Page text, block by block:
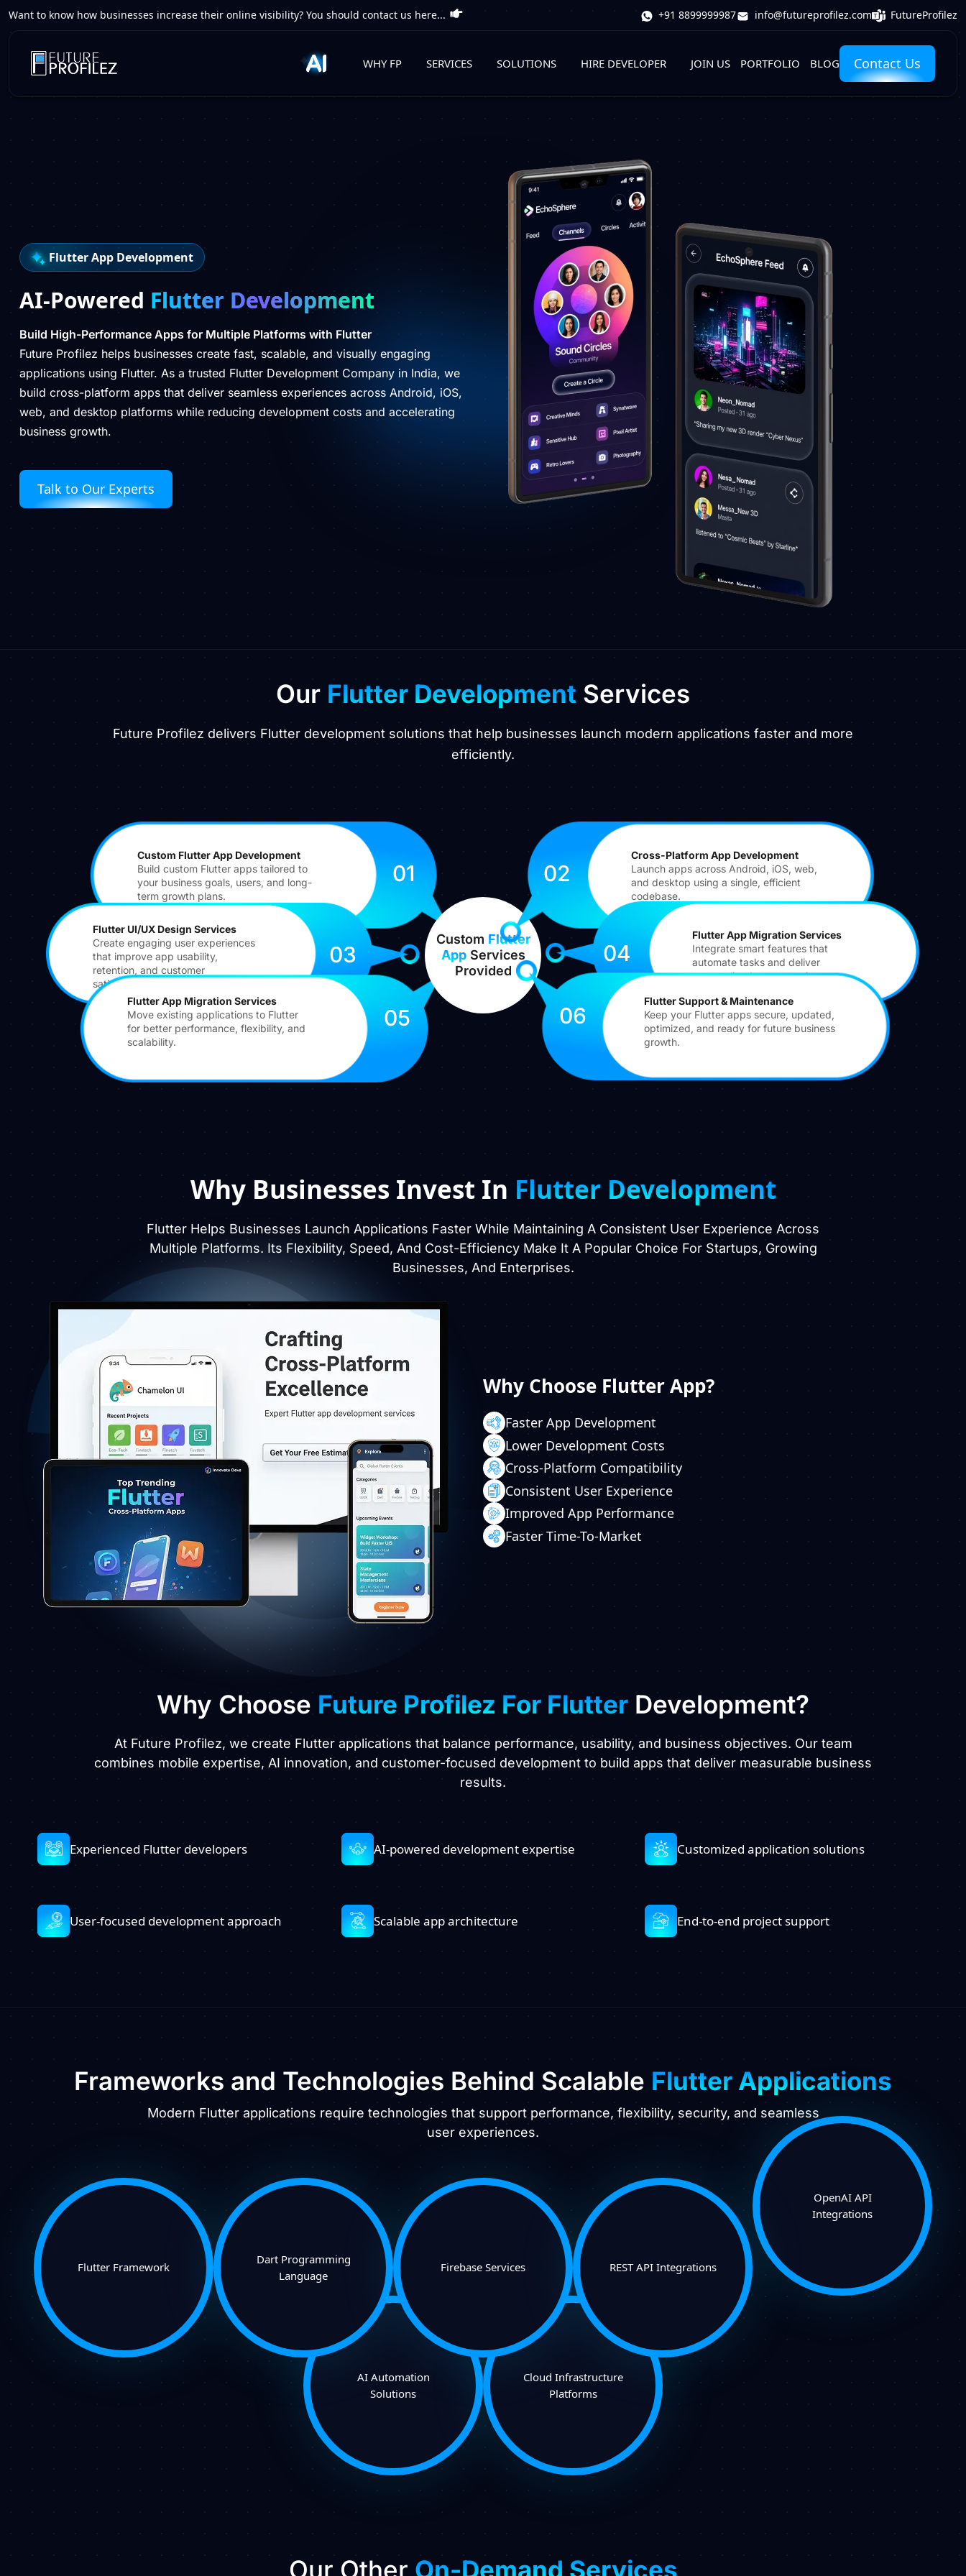
Want to know how businesses increase their online visibility? You should contact us here... +91 8899999987 info@futureprofilez.com FutureProfilez
WHY FP SERVICES SOLUTIONS HIRE DEVELOPER JOIN US PORTFOLIO BLOG Contact Us
Flutter App Development
AI-Powered Flutter Development
Build High-Performance Apps for Multiple Platforms with Flutter
Future Profilez helps businesses create fast, scalable, and visually engaging
applications using Flutter. As a trusted Flutter Development Company in India, we
build cross-platform apps that deliver seamless experiences across Android, iOS,
web, and desktop platforms while reducing development costs and accelerating
business growth.
Talk to Our Experts
Our Flutter Development Services
Future Profilez delivers Flutter development solutions that help businesses launch modern applications faster and more
efficiently.
Custom Flutter App Development
Build custom Flutter apps tailored to
your business goals, users, and long-
term growth plans.
01
Flutter UI/UX Design Services
Create engaging user experiences
that improve app usability,
retention, and customer
satisfaction.
03
Flutter App Migration Services
Move existing applications to Flutter
for better performance, flexibility, and
scalability.
05
Custom Flutter
AppServices
Provided
02
Cross-Platform App Development
Launch apps across Android, iOS, web,
and desktop using a single, efficient
codebase.
04
Flutter App Migration Services
Integrate smart features that
automate tasks and deliver
personalized user experiences.
06
Flutter Support & Maintenance
Keep your Flutter apps secure, updated,
optimized, and ready for future business
growth.
Why Businesses Invest In Flutter Development
Flutter Helps Businesses Launch Applications Faster While Maintaining A Consistent User Experience Across
Multiple Platforms. Its Flexibility, Speed, And Cost-Efficiency Make It A Popular Choice For Startups, Growing
Businesses, And Enterprises.
Why Choose Flutter App?
Faster App Development
Lower Development Costs
Cross-Platform Compatibility
Consistent User Experience
Improved App Performance
Faster Time-To-Market
Why Choose Future Profilez For Flutter Development?
At Future Profilez, we create Flutter applications that balance performance, usability, and business objectives. Our team
combines mobile expertise, AI innovation, and customer-focused development to build apps that deliver measurable business
results.
Experienced Flutter developers AI-powered development expertise Customized application solutions
User-focused development approach Scalable app architecture End-to-end project support
Frameworks and Technologies Behind Scalable Flutter Applications
Modern Flutter applications require technologies that support performance, flexibility, security, and seamless
user experiences.
Flutter Framework
Dart Programming
Language
Firebase Services REST API Integrations
OpenAI API
Integrations
AI Automation
Solutions
Cloud Infrastructure
Platforms
Our Other On-Demand Services